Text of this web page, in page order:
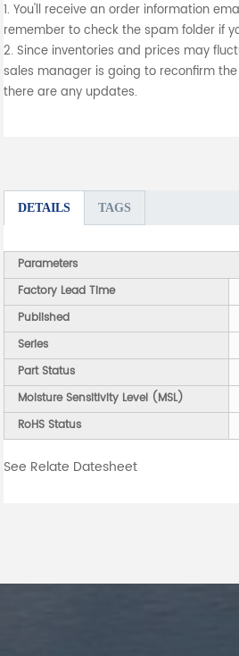
1. You'll receive an order information
remember to check the spam folder if
2. Since inventories and prices may
sales manager is going to reconfirm
there are any updates.
DETAILS TAGS
Parameters
Factory Lead Time
Published
Series
Part Status
Moisture Sensitivity Level (MSL)
RoHS Status
See Relate Datesheet